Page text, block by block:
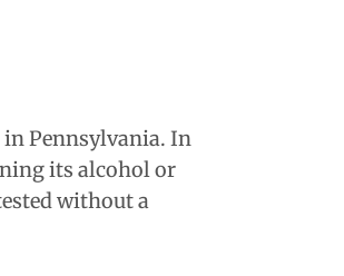
Pennsylvania. In
its alcohol or
without a